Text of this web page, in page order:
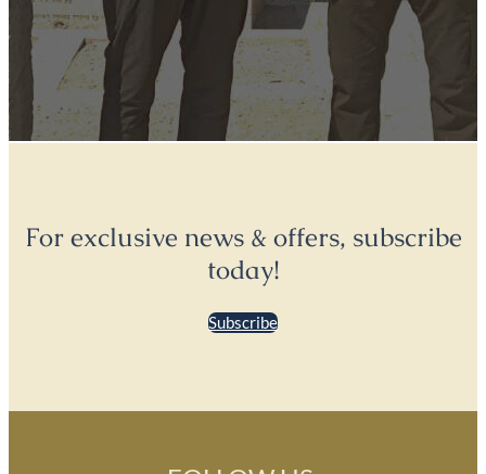
For exclusive news & offers, subscribe
today!
Subscribe